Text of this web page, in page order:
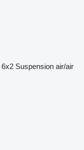
6x2 Suspension air/air